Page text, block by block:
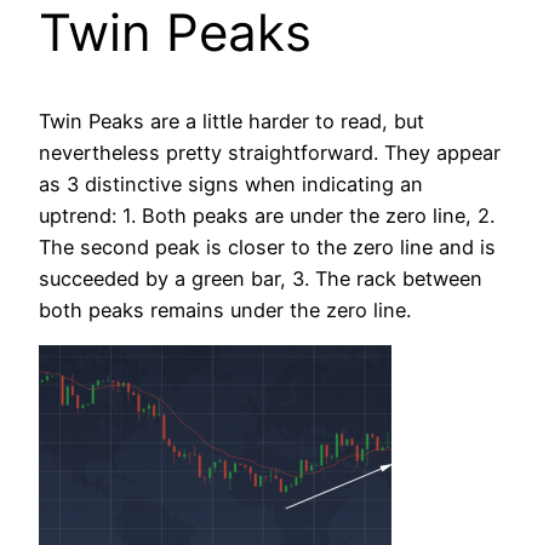
Twin Peaks
Twin Peaks are a little harder to read, but
nevertheless pretty straightforward. They appear
as 3 distinctive signs when indicating an
uptrend: 1. Both peaks are under the zero line, 2.
The second peak is closer to the zero line and is
succeeded by a green bar, 3. The rack between
both peaks remains under the zero line.